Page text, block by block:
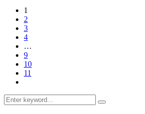
1
2
3
4
…
9
10
11